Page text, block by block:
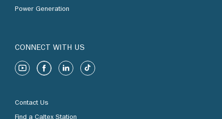
Power Generation
CONNECT WITH US
Contact Us
Find a Caltex Station